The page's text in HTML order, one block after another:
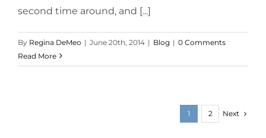
second time around, and [...]
By Regina DeMeo | June 20th, 2014 | Blog | 0 Comments
Read More
1 2 Next